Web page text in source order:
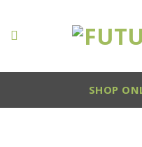
content
SHOP